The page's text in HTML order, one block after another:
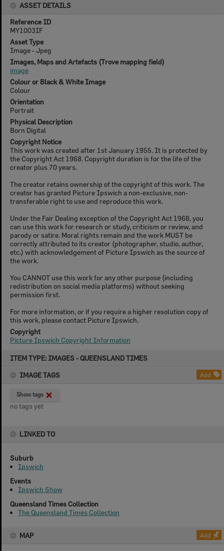
ITEM TYPE: IMAGES - QUEENSLAND TIMES
IMAGE TAGS
Add
Show tags
no tags yet
LINKED TO
Suburb
Ipswich
Events
Ipswich Show
Queensland Times Collection
The Queensland Times Collection
MAP Add
ASSET DETAILS
Reference ID
MY1003IF
Asset Type
Image - Jpeg
Images, Maps and Artefacts (Trove mapping field)
image
Colour or Black & White Image
Colour
Orientation
Portrait
Physical Description
Born Digital
Copyright Notice
This work was created after 1st January 1955. It is protected by
the Copyright Act 1968. Copyright duration is for the life of the
creator plus 70 years.
The creator retains ownership of the copyright of this work. The
creator has granted Picture Ipswich a non-exclusive, non-
transferable right to use and reproduce this work.
Under the Fair Dealing exception of the Copyright Act 1968, you
can use this work for research or study, criticism or review, and
parody or satire. Moral rights remain and the work MUST be
correctly attributed to its creator (photographer, studio, author,
etc.) with acknowledgement of Picture Ipswich as the source of
the work.
You CANNOT use this work for any other purpose (including
redistribution on social media platforms) without seeking
permission first.
For more information, or if you require a higher resolution copy of
this work, please contact Picture Ipswich.
Copyright
Picture Ipswich Copyright Information